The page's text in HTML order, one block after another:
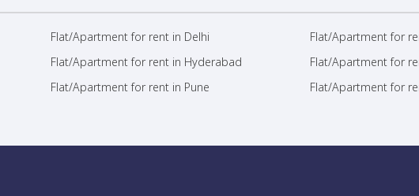
Flat/Apartment for rent in Delhi Flat/Apartment for
Flat/Apartment for rent in Hyderabad Flat/Apartment for
Flat/Apartment for rent in Pune Flat/Apartment for